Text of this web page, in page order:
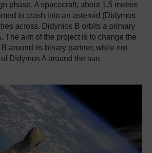
phase. A spacecraft, about 1.5 metres
to crash into an asteroid (Didymos
across. Didymos B orbits a primary
The aim of the project is to change the
around its binary partner, while not
Didymos A around the sun.